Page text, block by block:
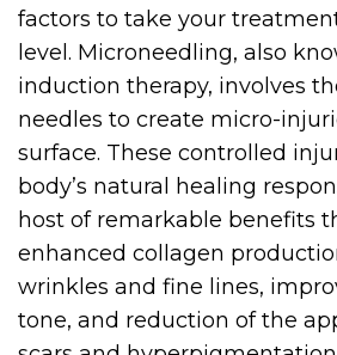
factors to take your
level. Microneedling, also
induction therapy, involves
needles to create micro-
surface. These controlled
body’s natural healing
host of remarkable benefits
enhanced collagen
wrinkles and fine lines,
tone, and reduction of the